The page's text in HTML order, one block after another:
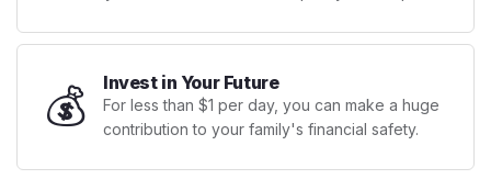
💰 Invest in Your Future
For less than $1 per day, you can make a huge
contribution to your family's financial safety.